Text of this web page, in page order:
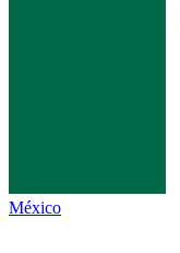
México